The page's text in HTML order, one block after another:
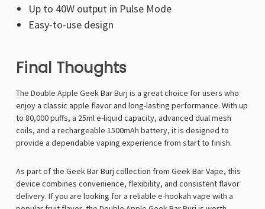
Up to 40W output in Pulse Mode
Easy-to-use design
Final Thoughts
The Double Apple Geek Bar Burj is a great choice for users who
enjoy a classic apple flavor and long-lasting performance. With up
to 80,000 puffs, a 25ml e-liquid capacity, advanced dual mesh
coils, and a rechargeable 1500mAh battery, it is designed to
provide a dependable vaping experience from start to finish.
As part of the Geek Bar Burj collection from Geek Bar Vape, this
device combines convenience, flexibility, and consistent flavor
delivery. If you are looking for a reliable e-hookah vape with a